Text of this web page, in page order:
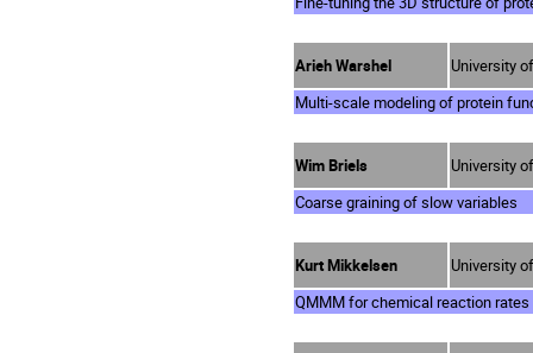
Arieh Warshel
University
Multi-scale modeling of protein
Wim Briels
University
Coarse graining of slow variables
Kurt Mikkelsen
University
QMMM for chemical reaction